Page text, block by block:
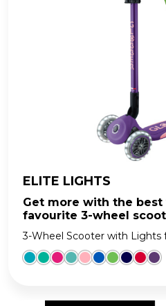
ELITE LIGHTS
Get more with the best
favourite 3-wheel
3-Wheel Scooter with Lights